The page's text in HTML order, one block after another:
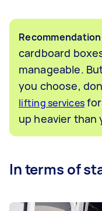
cardboard
manageable.
you choose,
lifting services
up heavier than
In terms of